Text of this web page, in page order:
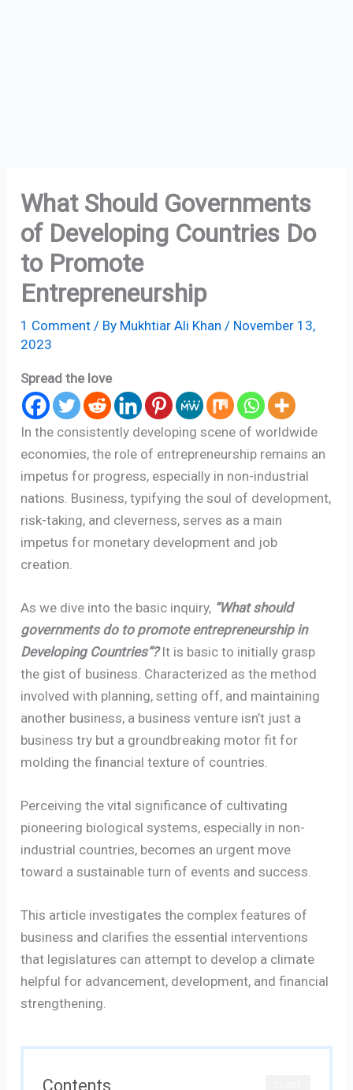
What Should Governments
of Developing Countries Do
to Promote
Entrepreneurship
1 Comment / By Mukhtiar Ali Khan / November 13,
2023
Spread the love
In the consistently developing scene of worldwide
economies, the role of entrepreneurship remains an
impetus for progress, especially in non-industrial
nations. Business, typifying the soul of development,
risk-taking, and cleverness, serves as a main
impetus for monetary development and job
creation.
As we dive into the basic inquiry, “What should
governments do to promote entrepreneurship in
Developing Countries”?It is basic to initially grasp
the gist of business. Characterized as the method
involved with planning, setting off, and maintaining
another business, a business venture isn’t just a
business try but a groundbreaking motor fit for
molding the financial texture of countries.
Perceiving the vital significance of cultivating
pioneering biological systems, especially in non-
industrial countries, becomes an urgent move
toward a sustainable turn of events and success.
This article investigates the complex features of
business and clarifies the essential interventions
that legislatures can attempt to develop a climate
helpful for advancement, development, and financial
strengthening.
Contents